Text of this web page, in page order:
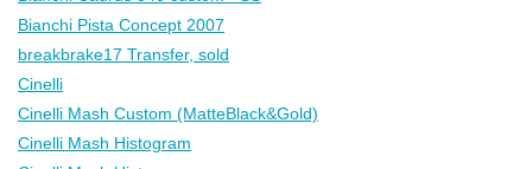
Bianchi Pista Concept 2007
breakbrake17 Transfer, sold
Cinelli
Cinelli Mash Custom (MatteBlack&Gold)
Cinelli Mash Histogram